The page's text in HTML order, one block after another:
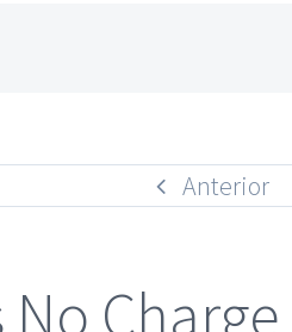
Anterior
Charge